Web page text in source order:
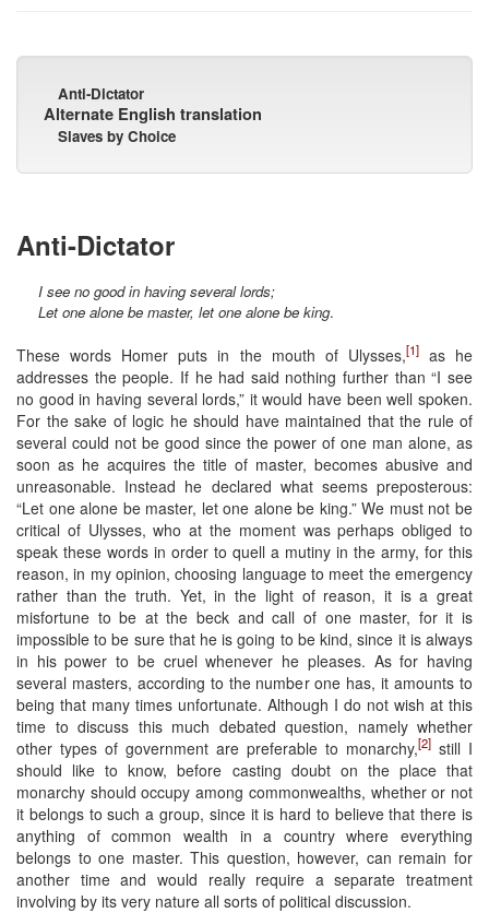
Anti-Dictator
Alternate English translation
Slaves by Choice
Anti-Dictator
I see no good in having several lords;
Let one alone be master, let one alone be king.
These words Homer puts in the mouth of Ulysses,[1]as he
addresses the people. If he had said nothing further than “I see
no good in having several lords,” it would have been well spoken.
For the sake of logic he should have maintained that the rule of
several could not be good since the power of one man alone, as
soon as he acquires the title of master, becomes abusive and
unreasonable. Instead he declared what seems preposterous:
“Let one alone be master, let one alone be king.” We must not be
critical of Ulysses, who at the moment was perhaps obliged to
speak these words in order to quell a mutiny in the army, for this
reason, in my opinion, choosing language to meet the emergency
rather than the truth. Yet, in the light of reason, it is a great
misfortune to be at the beck and call of one master, for it is
impossible to be sure that he is going to be kind, since it is always
in his power to be cruel whenever he pleases. As for having
several masters, according to the number one has, it amounts to
being that many times unfortunate. Although I do not wish at this
time to discuss this much debated question, namely whether
other types of government are preferable to monarchy,[2] still I
should like to know, before casting doubt on the place that
monarchy should occupy among commonwealths, whether or not
it belongs to such a group, since it is hard to believe that there is
anything of common wealth in a country where everything
belongs to one master. This question, however, can remain for
another time and would really require a separate treatment
involving by its very nature all sorts of political discussion.